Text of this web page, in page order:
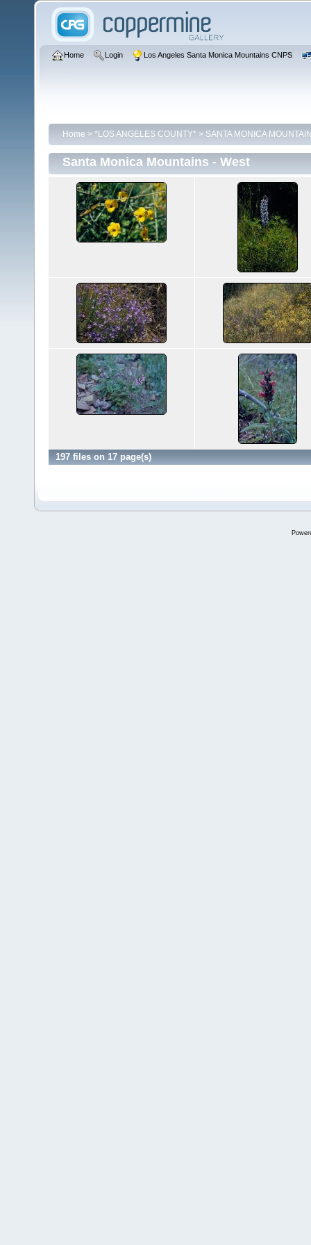
Home Login Los Angeles Santa Monica Mountains CNPS
Home > *LOS ANGELES COUNTY* > SANTA MONICA
Santa Monica Mountains - West
197 files on 17 page(s)